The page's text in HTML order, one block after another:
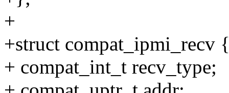
+
+struct compat_ipmi_recv
+ compat_int_t recv_type;